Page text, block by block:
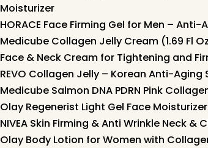
Moisturizer
HORACE Face Firming Gel for Men –
Medicube Collagen Jelly Cream (1.69 Fl
Face & Neck Cream for Tightening and
REVO Collagen Jelly – Korean Anti-Aging
Medicube Salmon DNA PDRN Pink
Olay Regenerist Light Gel Face
NIVEA Skin Firming & Anti Wrinkle Neck &
Olay Body Lotion for Women with